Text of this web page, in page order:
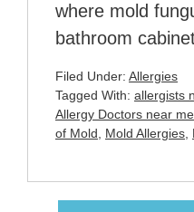
where mold
bathroom
Filed Under: Allergies
Tagged With: allergists
Allergy Doctors near me
of Mold, Mold Allergies,